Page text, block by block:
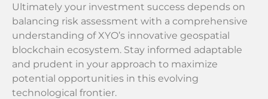
Ultimately your investment success depends on
balancing risk assessment with a comprehensive
understanding of XYO’s innovative geospatial
blockchain ecosystem. Stay informed adaptable
and prudent in your approach to maximize
potential opportunities in this evolving
technological frontier.